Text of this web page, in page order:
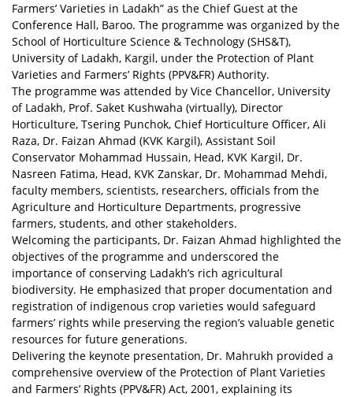
Farmers’ Varieties in Ladakh” as the Chief Guest at the
Conference Hall, Baroo. The programme was organized by the
School of Horticulture Science & Technology (SHS&T),
University of Ladakh, Kargil, under the Protection of Plant
Varieties and Farmers’ Rights (PPV&FR) Authority.
The programme was attended by Vice Chancellor, University
of Ladakh, Prof. Saket Kushwaha (virtually), Director
Horticulture, Tsering Punchok, Chief Horticulture Officer, Ali
Raza, Dr. Faizan Ahmad (KVK Kargil), Assistant Soil
Conservator Mohammad Hussain, Head, KVK Kargil, Dr.
Nasreen Fatima, Head, KVK Zanskar, Dr. Mohammad Mehdi,
faculty members, scientists, researchers, officials from the
Agriculture and Horticulture Departments, progressive
farmers, students, and other stakeholders.
Welcoming the participants, Dr. Faizan Ahmad highlighted the
objectives of the programme and underscored the
importance of conserving Ladakh’s rich agricultural
biodiversity. He emphasized that proper documentation and
registration of indigenous crop varieties would safeguard
farmers’ rights while preserving the region’s valuable genetic
resources for future generations.
Delivering the keynote presentation, Dr. Mahrukh provided a
comprehensive overview of the Protection of Plant Varieties
and Farmers’ Rights (PPV&FR) Act, 2001, explaining its